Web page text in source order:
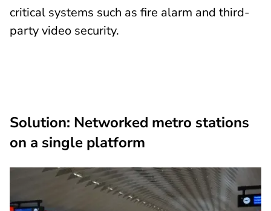
critical systems such as fire alarm and third-
party video security.
Solution: Networked metro stations
on a single platform